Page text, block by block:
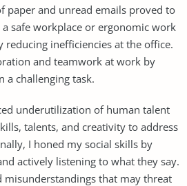
paper and unread emails proved to
safe workplace or ergonomic work
reducing inefficiencies at the office.
and teamwork at work by
a challenging task.
underutilization of human talent
talents, and creativity to address
I honed my social skills by
actively listening to what they say.
misunderstandings that may threat